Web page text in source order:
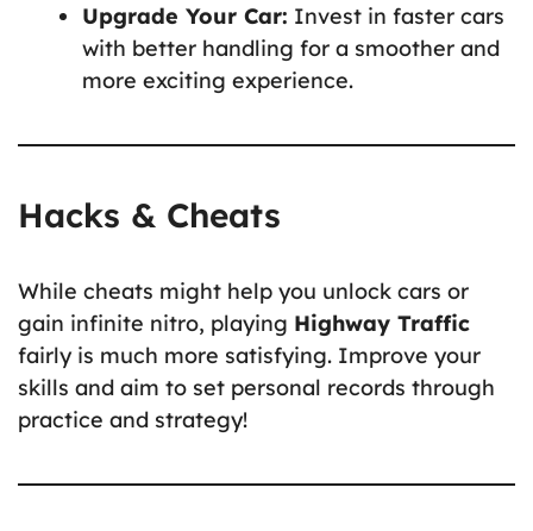
Upgrade Your Car: Invest in faster cars
with better handling for a smoother and
more exciting experience.
Hacks & Cheats
While cheats might help you unlock cars or
gain infinite nitro, playing Highway Traffic
fairly is much more satisfying. Improve your
skills and aim to set personal records through
practice and strategy!